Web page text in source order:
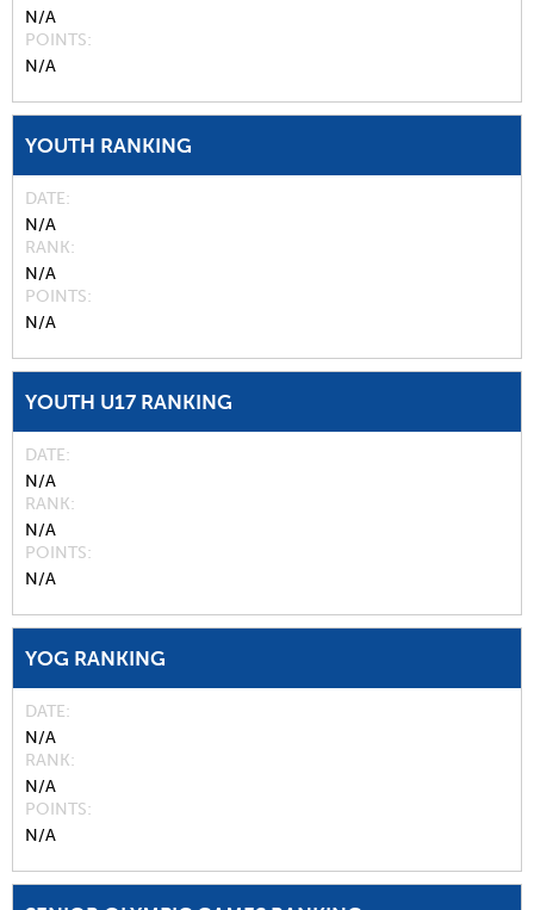
N/A
POINTS
N/A
YOUTH RANKING
DATE
N/A
RANK
N/A
POINTS
N/A
YOUTH U17 RANKING
DATE
N/A
RANK
N/A
POINTS
N/A
YOG RANKING
DATE
N/A
RANK
N/A
POINTS
N/A